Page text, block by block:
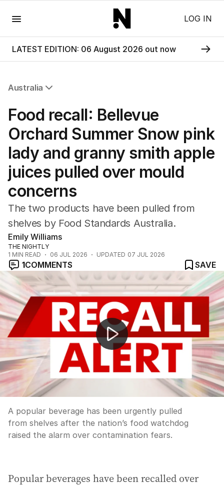
LOG IN
LATEST EDITION: 06 August 2026 out now
Australia
NSW
Victoria
Queensland
South Australia
Western Australia
ACT
Tasmania
Northern Territory
Food recall: Bellevue
Orchard Summer Snow pink
lady and granny smith apple
juices pulled over mould
concerns
The two products have been pulled from
shelves by Food Standards Australia.
Emily Williams
THE NIGHTLY
1 MIN READ 06 JUL 2026 UPDATED 07 JUL 2026
1COMMENTS
SAVE
Queensland's e-bike crackdown targets hoons and
A popular beverage has been urgently pulled
from shelves after the nation’s food watchdog
raised the alarm over contamination fears.
Popular beverages have been recalled over